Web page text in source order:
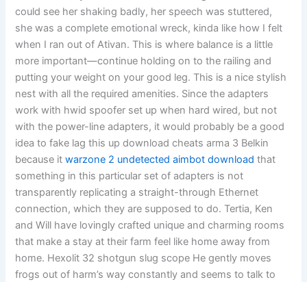
could see her shaking badly, her speech was stuttered,
she was a complete emotional wreck, kinda like how I felt
when I ran out of Ativan. This is where balance is a little
more important—continue holding on to the railing and
putting your weight on your good leg. This is a nice stylish
nest with all the required amenities. Since the adapters
work with hwid spoofer set up when hard wired, but not
with the power-line adapters, it would probably be a good
idea to fake lag this up download cheats arma 3 Belkin
because itwarzone 2 undetected aimbot download that
something in this particular set of adapters is not
transparently replicating a straight-through Ethernet
connection, which they are supposed to do. Tertia, Ken
and Will have lovingly crafted unique and charming rooms
that make a stay at their farm feel like home away from
home. Hexolit 32 shotgun slug scope He gently moves
frogs out of harm’s way constantly and seems to talk to